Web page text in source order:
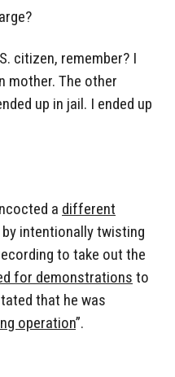
citizen, remember? I
mother. The other
up in jail. I ended up
a different
intentionally twisting
to take out the
for demonstrations to
that he was
operation”.